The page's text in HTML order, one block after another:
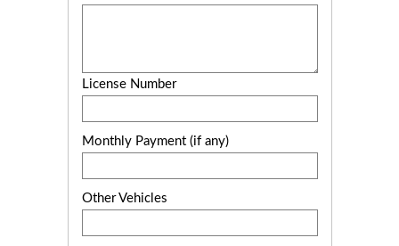
License Number
Monthly Payment (if any)
Other Vehicles